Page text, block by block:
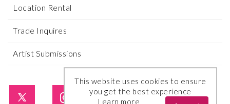
Location Rental
Trade Inquires
Artist Submissions
This website uses cookies to ensure
you get the best experience
Learn more